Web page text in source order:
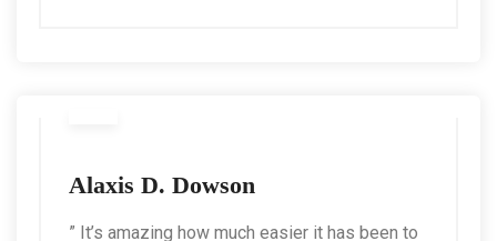
Alaxis D. Dowson
” It’s amazing how much easier it has been to